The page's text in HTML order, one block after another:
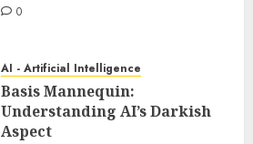
0
AI - Artificial Intelligence
Basis Mannequin:
Understanding AI’s Darkish
Aspect